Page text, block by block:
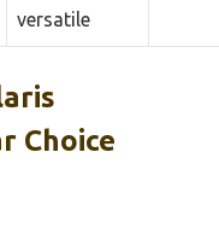
versatile
Choice